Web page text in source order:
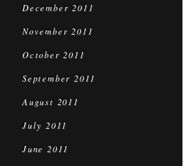
December 2011
November 2011
October 2011
September 2011
August 2011
July 2011
June 2011